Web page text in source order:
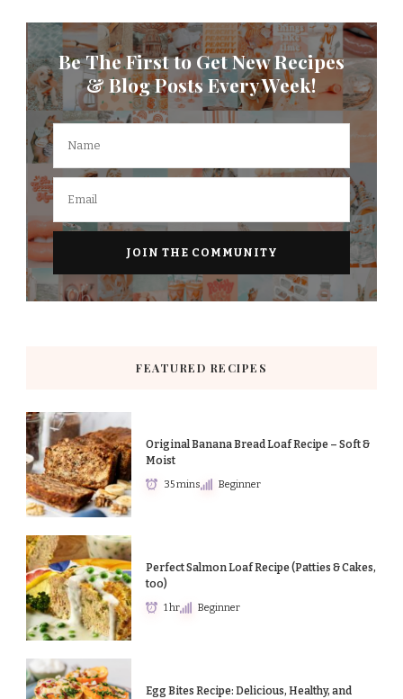
Be The First to Get New Recipes
& Blog Posts Every Week!
FEATURED RECIPES
Original Banana Bread Loaf Recipe – Soft &
Moist
35 mins Beginner
Perfect Salmon Loaf Recipe (Patties & Cakes,
too)
1 hr Beginner
Egg Bites Recipe: Delicious, Healthy, and